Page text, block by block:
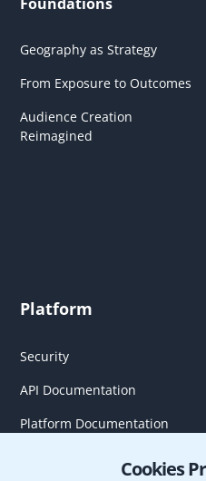
Geography as Strategy
From Exposure to Outcomes
Audience Creation
Reimagined
Platform
Security
API Documentation
Platform Documentation
Cookies